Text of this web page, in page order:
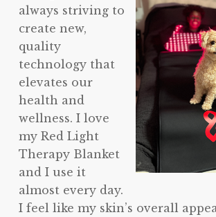
always striving to
create new,
quality
technology that
elevates our
health and
wellness. I love
my Red Light
Therapy Blanket
and I use it
almost every day.
I feel like my skin’s overall